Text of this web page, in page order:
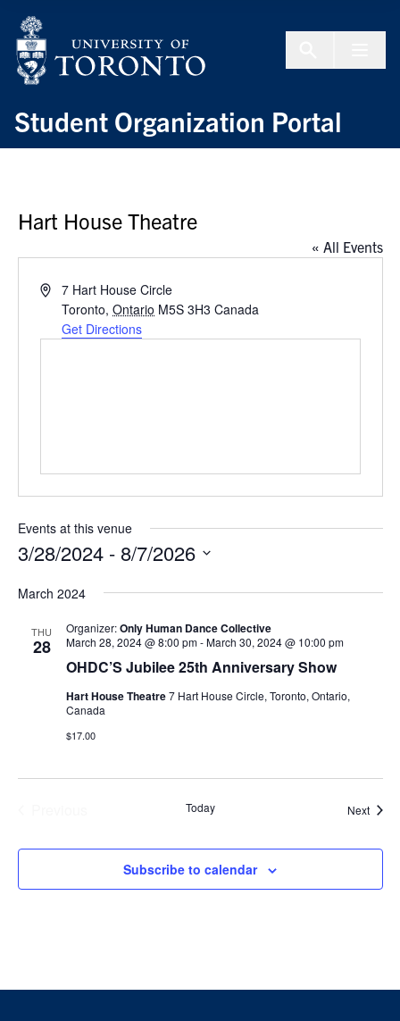
Student Organization Portal
Hart House Theatre
« All Events
Address7 Hart House Circle
Toronto, Ontario M5S 3H3 Canada
Get Directions
Events at this venue
3/28/2024 - 8/7/2026
date.
March 2024
THU
28
OHDC’S Jubilee 25th Anniversary Show
March 28, 2024 @ 8:00 pm-March 30, 2024 @ 10:00 pm
Organizer:Only Human Dance Collective
Hart House Theatre7 Hart House Circle, Toronto, Ontario,
Canada
$17.00
Today Next
Subscribe to calendar